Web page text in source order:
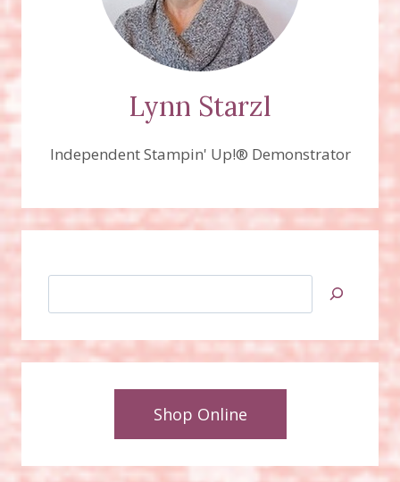
Lynn Starzl
Independent Stampin' Up!® Demonstrator
Shop Online